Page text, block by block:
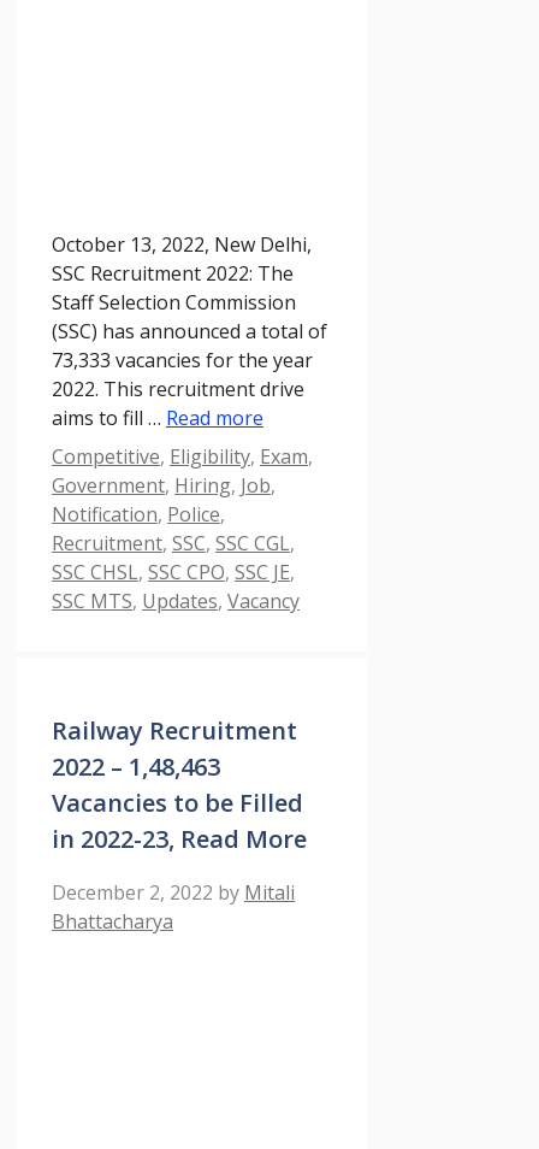
October 13, 2022, New Delhi,
SSC Recruitment 2022: The
Staff Selection Commission
(SSC) has announced a total of
73,333 vacancies for the year
2022. This recruitment drive
aims to fill … Read more
Categories
Competitive, Eligibility, Exam,
Government, Hiring, Job,
Notification, Police,
Recruitment, SSC, SSC CGL,
SSC CHSL, SSC CPO, SSC JE,
SSC MTS, Updates, Vacancy
Railway Recruitment
2022 – 1,48,463
Vacancies to be Filled
in 2022-23, Read More
December 2, 2022 by Mitali
Bhattacharya